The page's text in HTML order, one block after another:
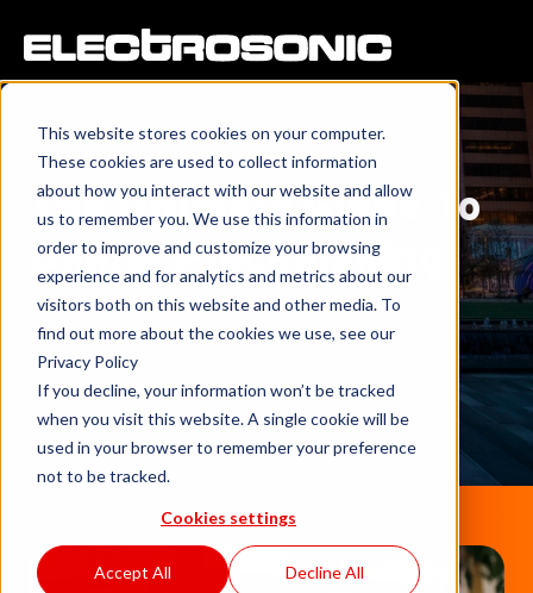
This website stores cookies on your computer.
These cookies are used to collect information
about how you interact with our website and allow
us to remember you. We use this information in
order to improve and customize your browsing
experience and for analytics and metrics about our
visitors both on this website and other media. To
find out more about the cookies we use, see our
Privacy Policy
If you decline, your information won’t be tracked
when you visit this website. A single cookie will be
used in your browser to remember your preference
not to be tracked.
Cookies settings
Accept All Decline All
eBook
The Ultimate Guide To
Digital Placemaking
Get inspiration to transform
spaces into memorable
destinations.